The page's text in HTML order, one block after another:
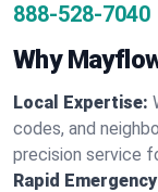
888-528-7040
Why
Local Expertise:
codes, and
precision service
Rapid